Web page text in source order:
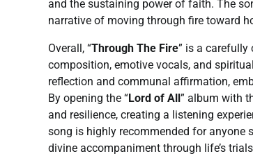
and the sustaining power of faith. The
narrative of moving through fire toward
Overall, “Through The Fire” is a
composition, emotive vocals, and
reflection and communal affirmation,
By opening the “Lord of All” album with
and resilience, creating a listening
song is highly recommended for anyone
divine accompaniment through life’s